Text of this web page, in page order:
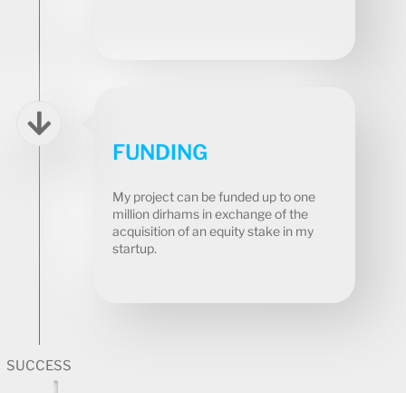
FUNDING
My project can be funded up to one
million dirhams in exchange of the
acquisition of an equity stake in my
startup.
SUCCESS